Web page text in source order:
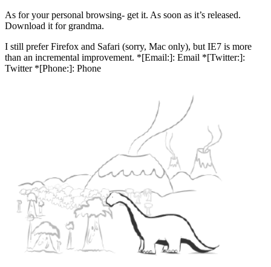
As for your personal browsing- get it. As soon as it’s released.
Download it for grandma.
I still prefer Firefox and Safari (sorry, Mac only), but IE7 is more
than an incremental improvement. *[Email:]: Email *[Twitter:]:
Twitter *[Phone:]: Phone